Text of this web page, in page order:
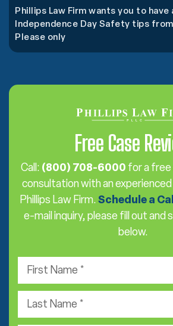
Phillips Law Firm wants you to have
Independence Day Safety tips from
Please only
Free Case
Call: (800) 708-6000 for a free
consultation with an
Phillips Law Firm.Schedule a
e-mail inquiry, please fill out
below.
F
r
L
s